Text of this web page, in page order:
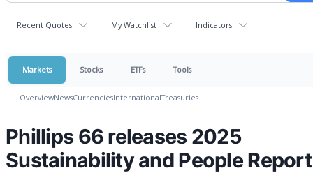
Recent Quotes My Watchlist Indicators
Markets Stocks ETFs Tools
OverviewNewsCurrenciesInternationalTreasuries
Phillips 66 releases 2025
Sustainability and People Report